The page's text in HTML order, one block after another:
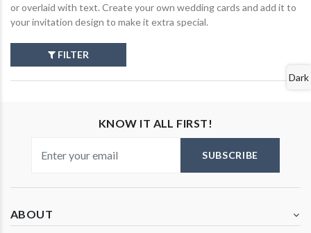
or overlaid with text. Create your own wedding cards and add it to
your invitation design to make it extra special.
FILTER
KNOW IT ALL FIRST!
SUBSCRIBE
ABOUT
Dark